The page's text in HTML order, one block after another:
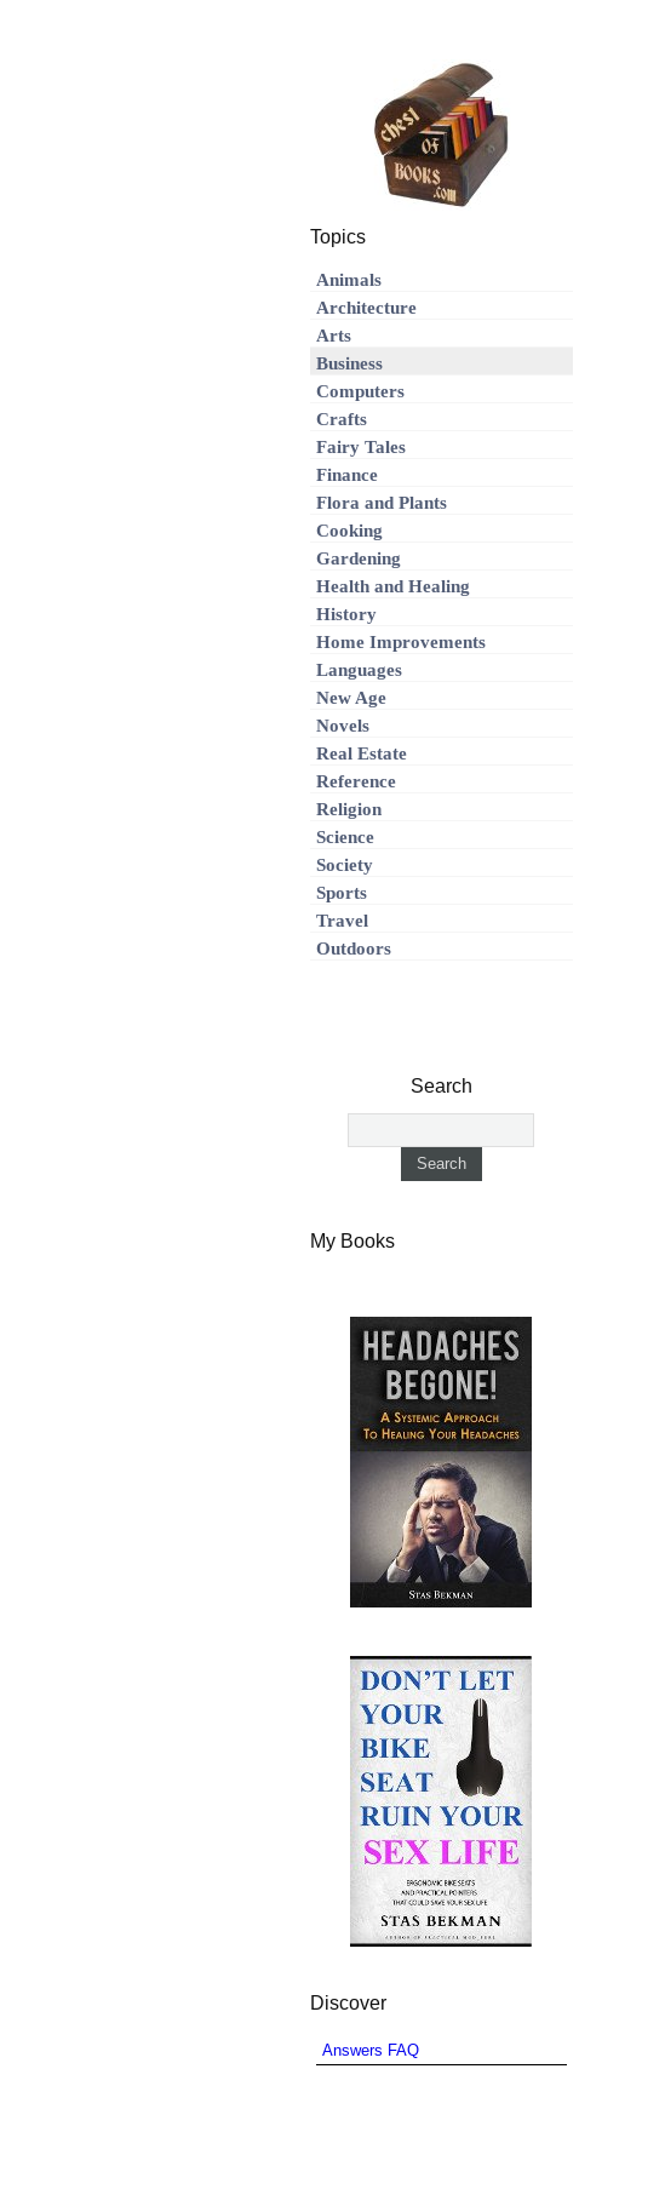
Topics
Animals
Architecture
Arts
Business
Computers
Crafts
Fairy Tales
Finance
Flora and Plants
Cooking
Gardening
Health and Healing
History
Home Improvements
Languages
New Age
Novels
Real Estate
Reference
Religion
Science
Society
Sports
Travel
Outdoors
Search
My Books
Discover
Answers FAQ